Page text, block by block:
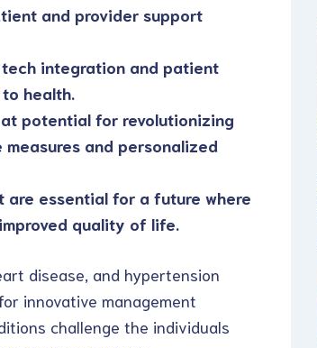
and provider support
integration and patient
health.
potential for revolutionizing
and personalized
are essential for a future where
quality of life.
disease, and hypertension
innovative management
challenge the individuals